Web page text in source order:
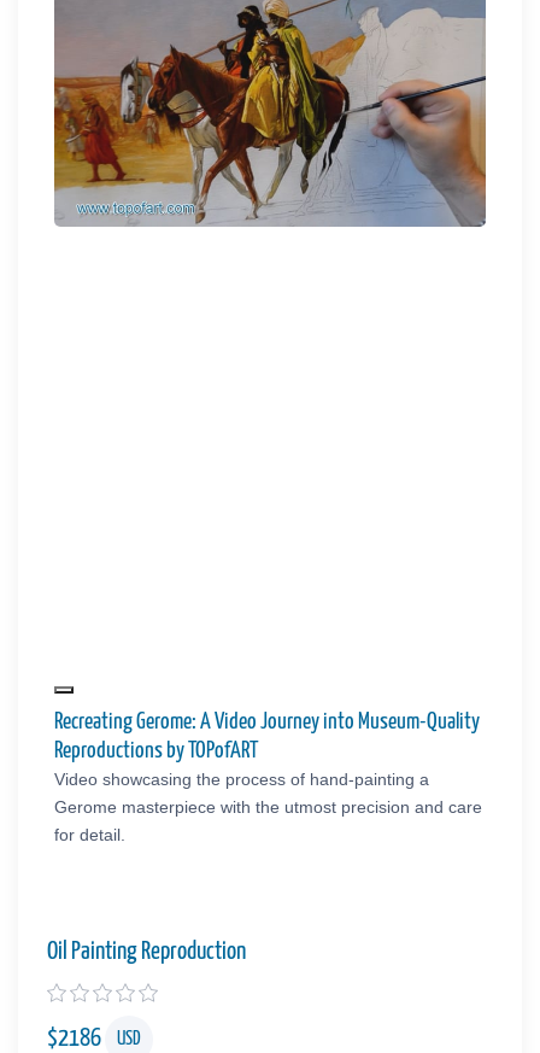
Recreating Gerome: A Video Journey into Museum-Quality
Reproductions by TOPofART
Video showcasing the process of hand-painting a
Gerome masterpiece with the utmost precision and care
for detail.
Oil Painting Reproduction
$2186 USD